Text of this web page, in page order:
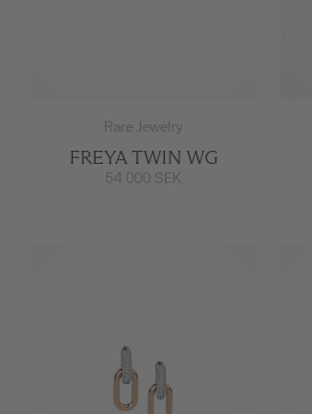
Rare Jewelry
FREYA TWIN WG
54 000 SEK